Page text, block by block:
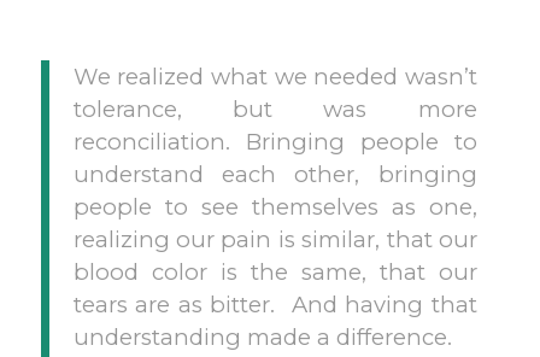
We realized what we needed wasn’t
tolerance, but was more
reconciliation. Bringing people to
understand each other, bringing
people to see themselves as one,
realizing our pain is similar, that our
blood color is the same, that our
tears are as bitter. And having that
understanding made a difference.